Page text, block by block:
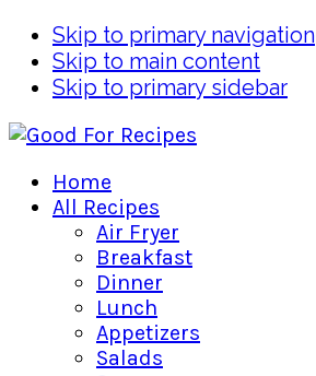
Skip to primary navigation
Skip to main content
Skip to primary sidebar
Home
All Recipes
Air Fryer
Breakfast
Dinner
Lunch
Appetizers
Salads